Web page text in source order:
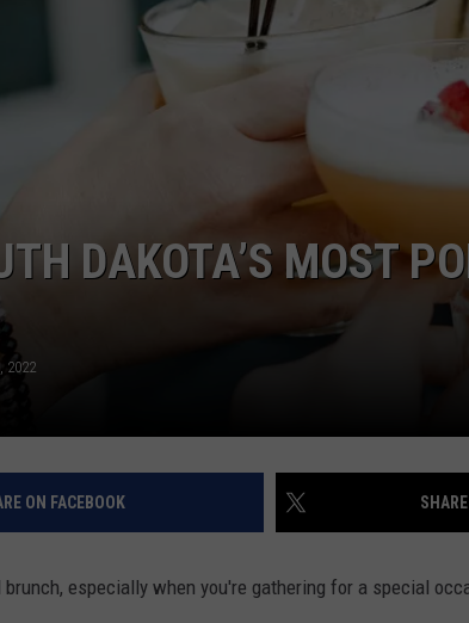
CLAY MODEN
TARA HOLLEY
MUSIC
LOCAL CONCERTS
ADVERTISE WITH US
SEND FEEDBACK
DAKOTA’S MOST
2022
ON FACEBOOK
brunch, especially when you're gathering for a special